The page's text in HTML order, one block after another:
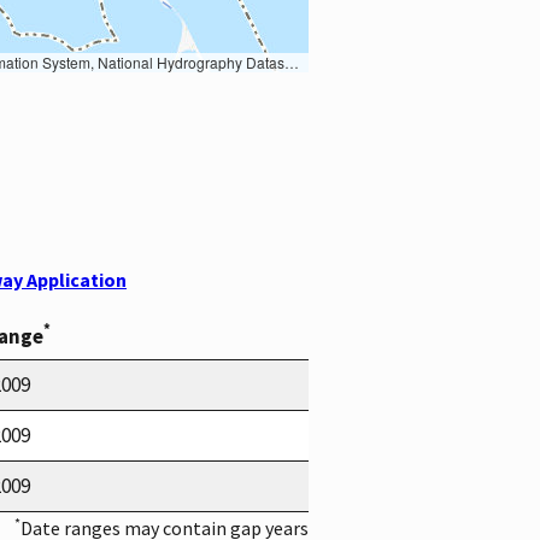
Data; U.S. Department of State HIU; NOAA National Centers for Environmental Information. Data refreshed October 27, 2025-v2.1
Application
*
*Date ranges may contain gap years